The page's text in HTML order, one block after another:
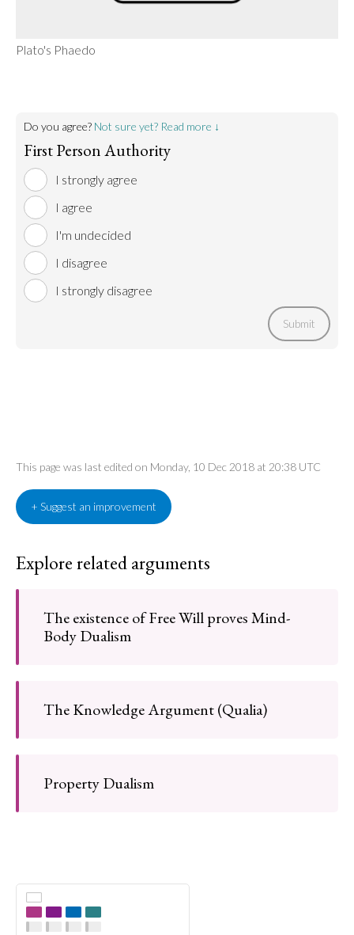
Plato's Phaedo
Do you agree? Not sure yet? Read more ↓
First Person Authority
I strongly agree
I agree
I'm undecided
I disagree
I strongly disagree
Submit
This page was last edited on Monday, 10 Dec 2018 at 20:38 UTC
+ Suggest an improvement
Explore related arguments
The existence of Free Will proves Mind-
Body Dualism
The Knowledge Argument (Qualia)
Property Dualism